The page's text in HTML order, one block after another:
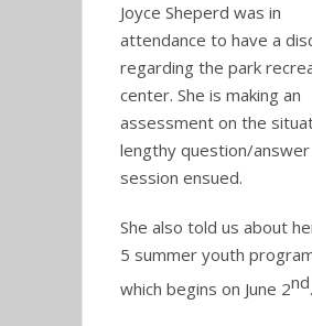
Joyce Sheperd was in
attendance to have a
regarding the park
center. She is making an
assessment on the
lengthy question/answer
session ensued.
She also told us about
5 summer youth
which begins on June 2nd.